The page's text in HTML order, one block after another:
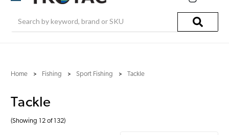
Home Fishing Sport Fishing Tackle
Tackle
(Showing 12 of 132)